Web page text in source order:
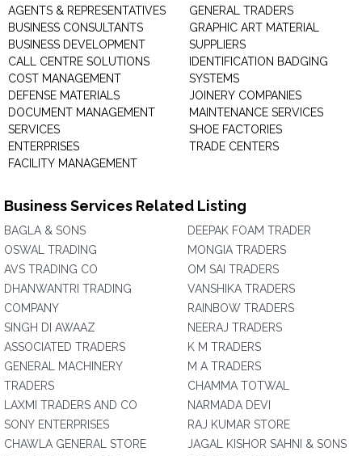
AGENTS & REPRESENTATIVES
BUSINESS CONSULTANTS
BUSINESS DEVELOPMENT
CALL CENTRE SOLUTIONS
COST MANAGEMENT
DEFENSE MATERIALS
DOCUMENT MANAGEMENT
SERVICES
ENTERPRISES
FACILITY MANAGEMENT
GENERAL TRADERS
GRAPHIC ART MATERIAL
SUPPLIERS
IDENTIFICATION BADGING
SYSTEMS
JOINERY COMPANIES
MAINTENANCE SERVICES
SHOE FACTORIES
TRADE CENTERS
Business Services Related Listing
BAGLA & SONS
OSWAL TRADING
AVS TRADING CO
DHANWANTRI TRADING
COMPANY
SINGH DI AWAAZ
ASSOCIATED TRADERS
GENERAL MACHINERY
TRADERS
LAXMI TRADERS AND CO
SONY ENTERPRISES
CHAWLA GENERAL STORE
DEEPAK FOAM TRADER
MONGIA TRADERS
OM SAI TRADERS
VANSHIKA TRADERS
RAINBOW TRADERS
NEERAJ TRADERS
K M TRADERS
M A TRADERS
CHAMMA TOTWAL
NARMADA DEVI
RAJ KUMAR STORE
JAGAL KISHOR SAHNI & SONS